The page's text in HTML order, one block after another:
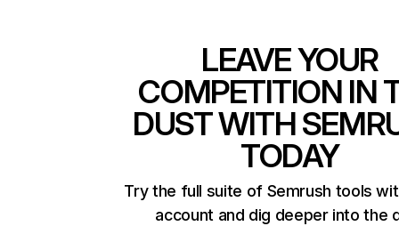
LEAVE YOUR
COMPETITION IN
DUST WITH
TODAY
Try the full suite of Semrush tools
account and dig deeper into the